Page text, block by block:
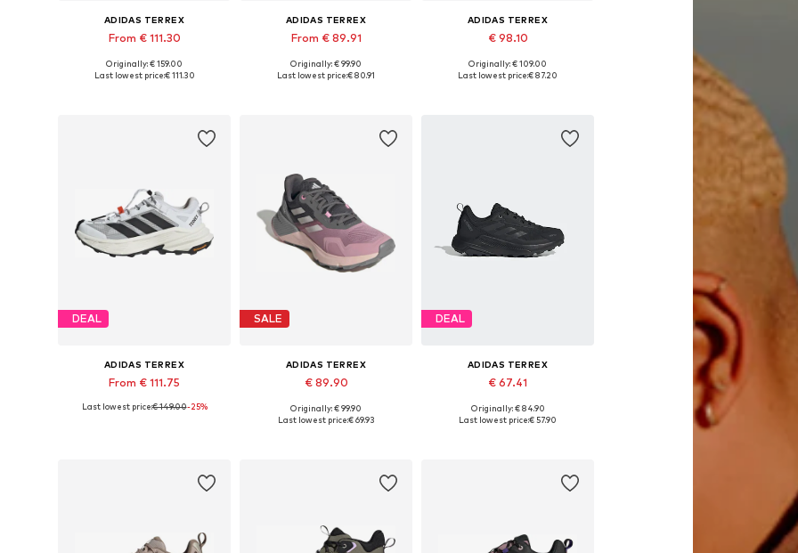
ADIDAS TERREX
From € 111.30
Available in many sizes
Originally: € 159.00
Last lowest price:€ 111.30
ADIDAS TERREX
From € 89.91
Available in many sizes
Originally: € 99.90
Last lowest price:€ 80.91
ADIDAS TERREX
€ 98.10
Available in many sizes
Originally: € 109.00
Last lowest price:€ 87.20
DEAL
ADIDAS TERREX
From € 111.75
Available in many sizes
Last lowest price:€ 149.00-25%
SALE
ADIDAS TERREX
€ 89.90
Available in many sizes
Originally: € 99.90
Last lowest price:€ 69.93
DEAL
ADIDAS TERREX
€ 67.41
Available in many sizes
Originally: € 84.90
Last lowest price:€ 57.90